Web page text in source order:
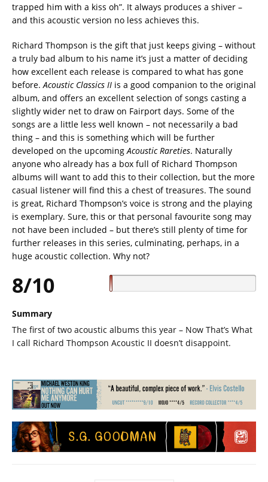
trapped him with a kiss oh”. It always produces a shiver –
and this acoustic version no less achieves this.
Richard Thompson is the gift that just keeps giving – without
a truly bad album to his name it’s just a matter of deciding
how excellent each release is compared to what has gone
before. Acoustic Classics II is a good companion to the original
album, and offers an excellent selection of songs casting a
slightly wider net to draw on Fairport days. Some of the
songs are a little less well known – not necessarily a bad
thing – and this is something which will be further
developed on the upcoming Acoustic Rareties. Naturally
anyone who already has a box full of Richard Thompson
albums will want to add this to their collection, but the more
casual listener will find this a chest of treasures. The sound
is great, Richard Thompson’s voice is strong and the playing
is exemplary. Sure, this or that personal favourite song may
not have been included – but there’s still plenty of time for
further releases in this series, culminating, perhaps, in a
huge acoustic collection. Why not?
8/10
Summary
The first of two acoustic albums this year – Now That’s What
I call Richard Thompson Acoustic II doesn’t disappoint.